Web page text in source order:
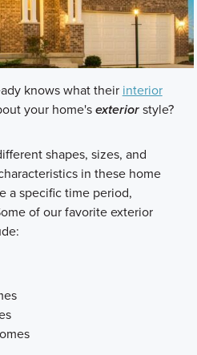
knows what their interior
your home'sexteriorstyle?
shapes, sizes, and
in these home
a specific time period,
of our favorite exterior